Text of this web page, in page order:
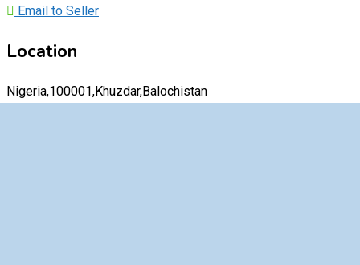
Email to Seller
Location
Nigeria,100001,Khuzdar,Balochistan